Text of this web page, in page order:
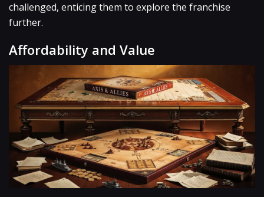
challenged, enticing them to explore the franchise
further.
Affordability and Value